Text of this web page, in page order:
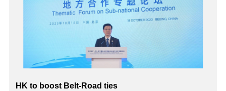
HK to boost Belt-Road ties